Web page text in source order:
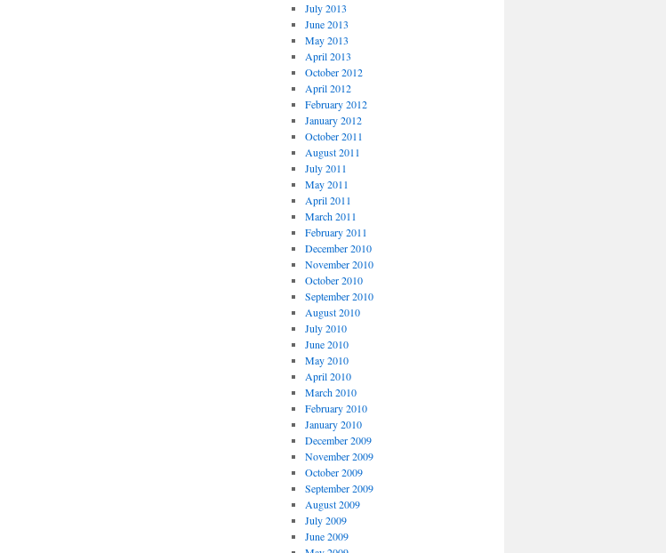
July 2013
June 2013
May 2013
April 2013
October 2012
April 2012
February 2012
January 2012
October 2011
August 2011
July 2011
May 2011
April 2011
March 2011
February 2011
December 2010
November 2010
October 2010
September 2010
August 2010
July 2010
June 2010
May 2010
April 2010
March 2010
February 2010
January 2010
December 2009
November 2009
October 2009
September 2009
August 2009
July 2009
June 2009